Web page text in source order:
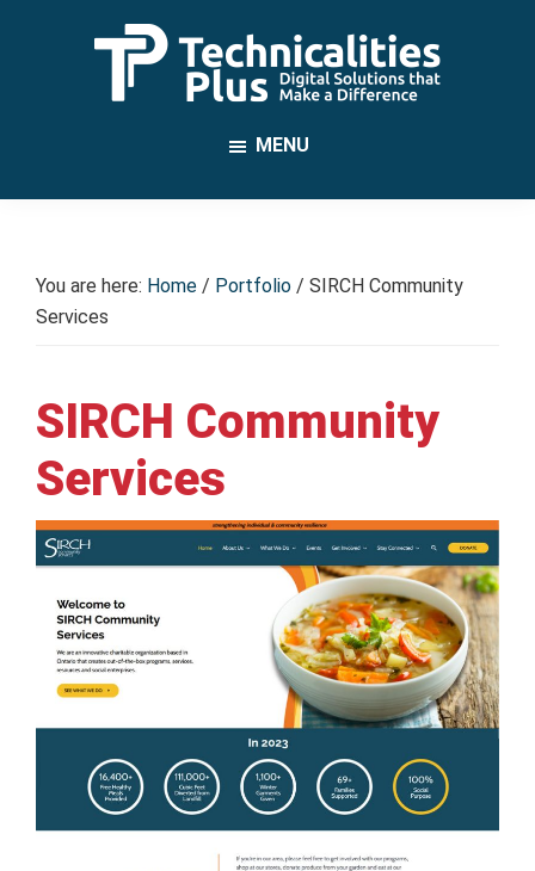
Difference
MENU
You are here: Home / Portfolio / SIRCH Community
Services
SIRCH Community
Services